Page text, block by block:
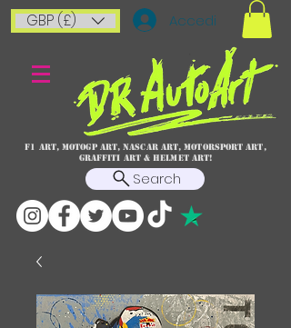
GBP (£) Accedi
F1 art, MotoGP art, NASCAR ART, Motorsport art,
graffiti art & HELMET ART!
Search